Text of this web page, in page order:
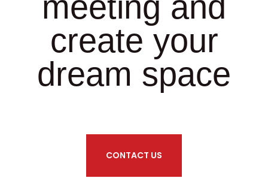
create your
dream space
CONTACT US